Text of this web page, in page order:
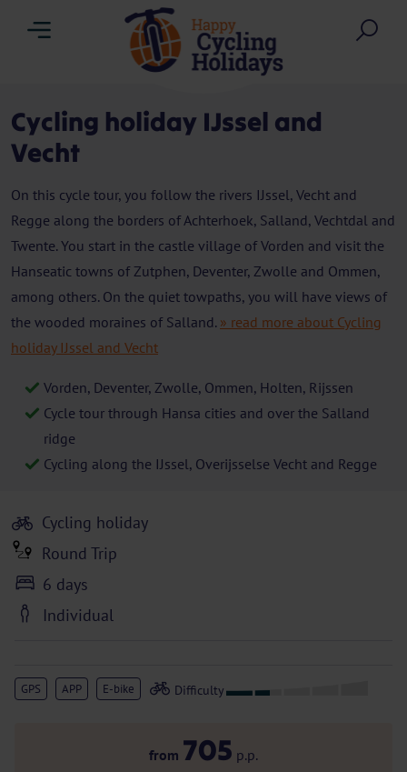
Cycling holiday IJssel and
Vecht
On this cycle tour, you follow the rivers IJssel, Vecht and
Regge along the borders of Achterhoek, Salland, Vechtdal and
Twente. You start in the castle village of Vorden and visit the
Hanseatic towns of Zutphen, Deventer, Zwolle and Ommen,
among others. On the quiet towpaths, you will have views of
the wooded moraines of Salland. » read more about Cycling
holiday IJssel and Vecht
Vorden, Deventer, Zwolle, Ommen, Holten, Rijssen
Cycle tour through Hansa cities and over the Salland
ridge
Cycling along the IJssel, Overijsselse Vecht and Regge
GPS APP E-bike
Cycling holiday
Round Trip
6 days
Individual
from 705 p.p.